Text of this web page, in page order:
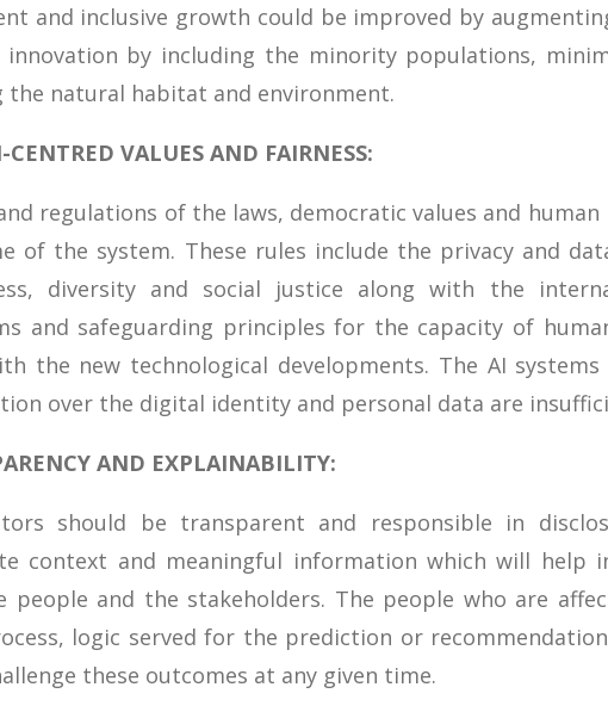
and inclusive growth could be improved by
innovation by including the minority populations,
the natural habitat and environment.
VALUES AND FAIRNESS:
regulations of the laws, democratic values and
of the system. These rules include the privacy and
diversity and social justice along with the
and safeguarding principles for the capacity of
the new technological developments. The AI
over the digital identity and personal data are
AND EXPLAINABILITY:
should be transparent and responsible in
context and meaningful information which will help
people and the stakeholders. The people who are
logic served for the prediction or
these outcomes at any given time.